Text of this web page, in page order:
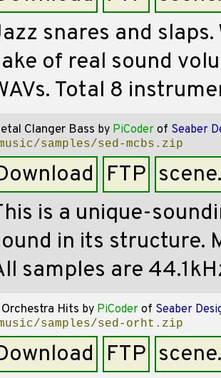
snares and
of real sound
Total 8
Clanger Bass by PiCoder of Seaber
samples/sed-mcbs.zip
FTP
is a unique-
in its structure.
samples are
Hits by PiCoder of Seaber
samples/sed-orht.zip
FTP